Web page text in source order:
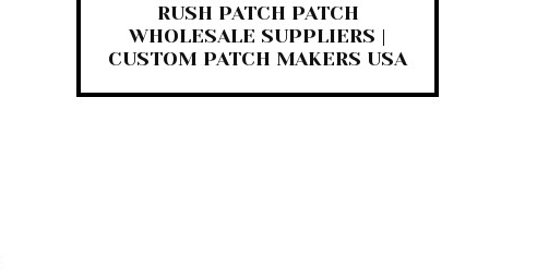
RUSH PATCH PATCH
WHOLESALE SUPPLIERS |
CUSTOM PATCH MAKERS USA